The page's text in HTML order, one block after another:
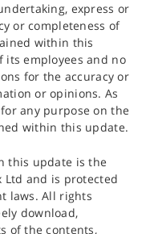
express or
or completeness of
within this
its employees and no
for the accuracy or
or opinions. As
any purpose on the
within this update.
this update is the
and is protected
laws. All rights
download,
of the contents,